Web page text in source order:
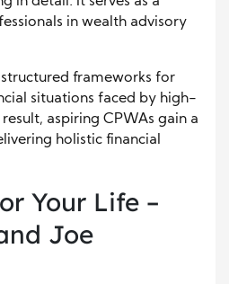
in wealth advisory
frameworks for
situations faced by high-
aspiring CPWAs gain a
holistic financial
Your Life –
Joe